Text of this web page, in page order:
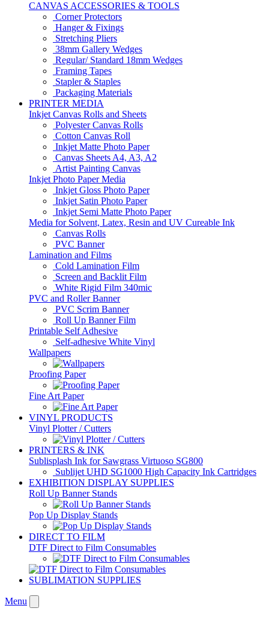
CANVAS ACCESSORIES & TOOLS
Corner Protectors
Hanger & Fixings
Stretching Pliers
38mm Gallery Wedges
Regular/ Standard 18mm Wedges
Framing Tapes
Stapler & Staples
Packaging Materials
PRINTER MEDIA
Inkjet Canvas Rolls and Sheets
Polyester Canvas Rolls
Cotton Canvas Roll
Inkjet Matte Photo Paper
Canvas Sheets A4, A3, A2
Artist Painting Canvas
Inkjet Photo Paper Media
Inkjet Gloss Photo Paper
Inkjet Satin Photo Paper
Inkjet Semi Matte Photo Paper
Media for Solvent, Latex, Resin and UV Cureable Ink
Canvas Rolls
PVC Banner
Lamination and Films
Cold Lamination Film
Screen and Backlit Film
White Rigid Film 340mic
PVC and Roller Banner
PVC Scrim Banner
Roll Up Banner Film
Printable Self Adhesive
Self-adhesive White Vinyl
Wallpapers
Proofing Paper
Fine Art Paper
VINYL PRODUCTS
Vinyl Plotter / Cutters
PRINTERS & INK
Sublisplash Ink for Sawgrass Virtuoso SG800
Sublijet UHD SG1000 High Capacity Ink Cartridges
EXHIBITION DISPLAY SUPPLIES
Roll Up Banner Stands
Pop Up Display Stands
DIRECT TO FILM
DTF Direct to Film Consumables
SUBLIMATION SUPPLIES
Menu